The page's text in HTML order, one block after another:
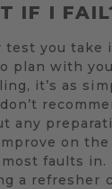
IF I
test you take
plan with
it’s as
any
on
faults in.
a refresher